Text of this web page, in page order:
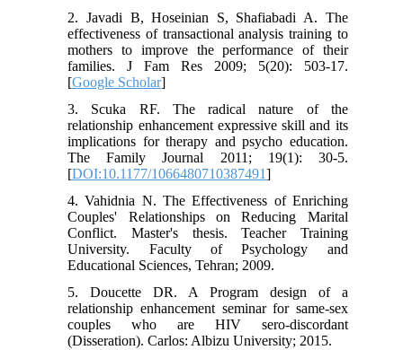
2. Javadi B, Hoseinian S, Shafiabadi A. The
effectiveness of transactional analysis training to
mothers to improve the performance of their
families. J Fam Res 2009; 5(20): 503-17.
[Google Scholar]
3. Scuka RF. The radical nature of the
relationship enhancement expressive skill and its
implications for therapy and psycho education.
The Family Journal 2011; 19(1): 30-5.
[DOI:10.1177/1066480710387491]
4. Vahidnia N. The Effectiveness of Enriching
Couples' Relationships on Reducing Marital
Conflict. Master's thesis. Teacher Training
University. Faculty of Psychology and
Educational Sciences, Tehran; 2009.
5. Doucette DR. A Program design of a
relationship enhancement seminar for same-sex
couples who are HIV sero-discordant
(Disseration). Carlos: Albizu University; 2015.